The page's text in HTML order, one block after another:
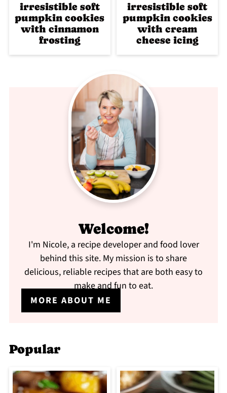
irresistible soft
pumpkin cookies
with cinnamon
frosting
irresistible soft
pumpkin cookies
with cream
cheese icing
Welcome!
I'm Nicole, a recipe developer and food lover
behind this site. My mission is to share
delicious, reliable recipes that are both easy to
make and fun to eat.
MORE ABOUT ME
Popular